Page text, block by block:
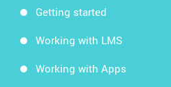
Getting started
Working with LMS
Working with Apps